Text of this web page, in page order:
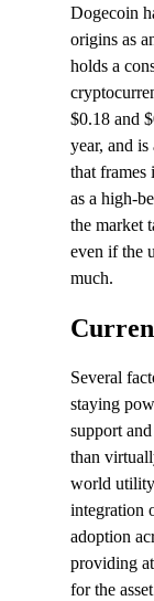
Dogecoin
origins as
holds a
$0.18 and
year, and is
that frames
as a high-
the market
even if the
much.
Several
staying
support
than
world
integration
adoption
providing
for the